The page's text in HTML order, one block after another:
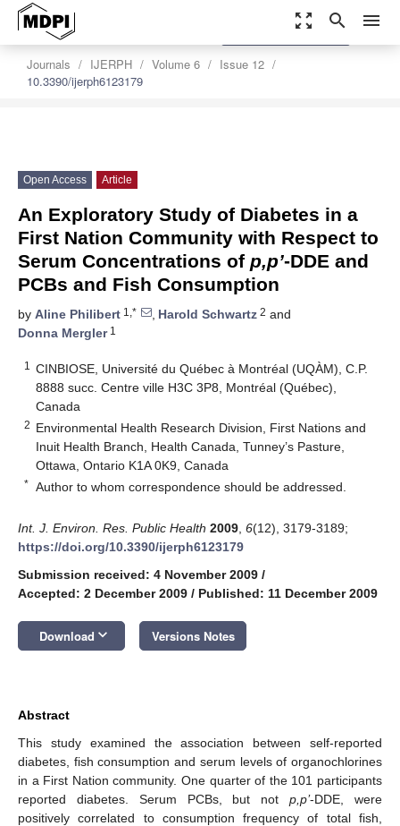
zoom_out_map search menu
Journals IJERPH Volume 6
Issue 12
10.3390/ijerph6123179
settings
Order Article Reprints
Open Access Article
An Exploratory Study of Diabetes in a
First Nation Community with Respect to
Serum Concentrations of p,p’-DDE and
PCBs and Fish Consumption
by Aline Philibert 1,* , Harold Schwartz 2 and
Donna Mergler1
1
CINBIOSE, Université du Québec à Montréal (UQÀM), C.P.
8888 succ. Centre ville H3C 3P8, Montréal (Québec),
Canada
2 Environmental Health Research Division, First Nations and
Inuit Health Branch, Health Canada, Tunney’s Pasture,
Ottawa, Ontario K1A 0K9, Canada
* Author to whom correspondence should be addressed.
Int. J. Environ. Res. Public Health 2009 6(12), 3179-3189;
https://doi.org/10.3390/ijerph6123179
Submission received: 4 November 2009 /
Accepted: 2 December 2009 / Published: 11 December 2009
Download keyboard_arrow_down Versions Notes
Abstract
This study examined the association between self-reported
diabetes, fish consumption and serum levels of organochlorines
in a First Nation community. One quarter of the 101 participants
reported diabetes. Serum PCBs, but notp,p’-DDE, were
positively correlated to consumption frequency of total fish,